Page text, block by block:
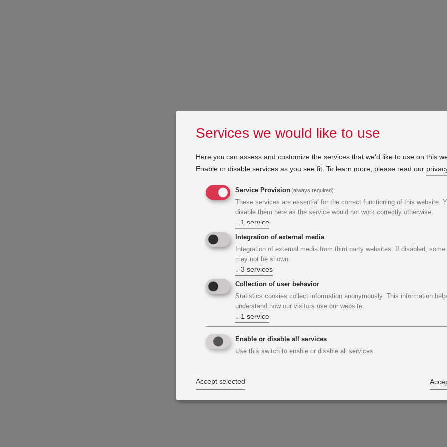
Services we would like to use
Here you can assess and customize the services that we'd like to use on this
Enable or disable services as you see fit. To learn more, please read our
Service Provision(always required)
These services are essential for the correct functioning of this website.
disable them here as the service would not work correctly otherwise.
↓ 1 service
Integration of external media
Integration of external media from third party websites. If disabled, some
may not be shown.
↓ 3 services
Collection of user behavior
Statistics cookies collect information anonymously. This information
understand how our visitors use our website.
↓ 1 service
Enable or disable all services
Use this switch to enable or disable all services.
Accept selected